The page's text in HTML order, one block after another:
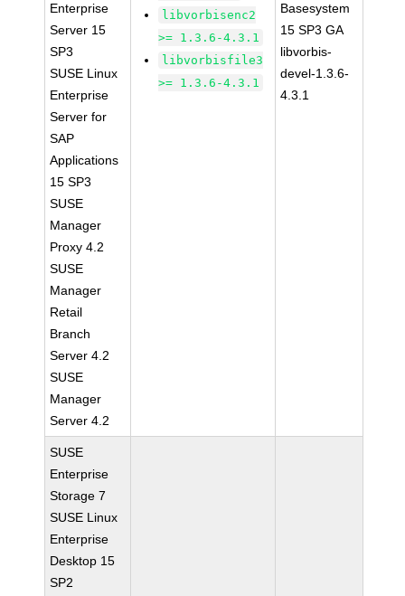
Enterprise
Server 15
SP3
SUSE Linux
Enterprise
Server for
SAP
Applications
15 SP3
SUSE
Manager
Proxy 4.2
SUSE
Manager
Retail
Branch
Server 4.2
SUSE
Manager
Server 4.2
libvorbisenc2
>= 1.3.6-4.3.1
libvorbisfile3
>= 1.3.6-4.3.1
Basesystem
15 SP3 GA
libvorbis-
devel-1.3.6-
4.3.1
SUSE
Enterprise
Storage 7
SUSE Linux
Enterprise
Desktop 15
SP2